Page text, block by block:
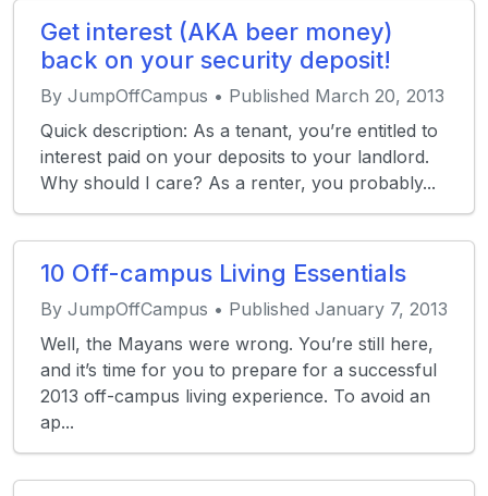
Get interest (AKA beer money)
back on your security deposit!
By JumpOffCampus • Published March 20, 2013
Quick description: As a tenant, you’re entitled to
interest paid on your deposits to your landlord.
Why should I care? As a renter, you probably...
10 Off-campus Living Essentials
By JumpOffCampus • Published January 7, 2013
Well, the Mayans were wrong. You’re still here,
and it’s time for you to prepare for a successful
2013 off-campus living experience. To avoid an
ap...